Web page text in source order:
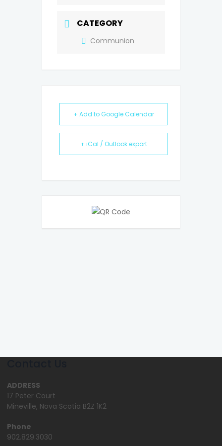
CATEGORY
Communion
+ Add to Google Calendar
+ iCal / Outlook export
ADDRESS
17 Peter Court
Mineville, Nova Scotia B2Z 1K2
Phone
902.829.3030